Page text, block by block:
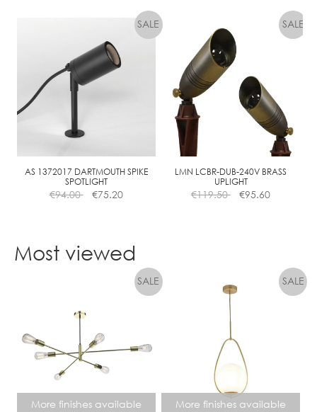
AS 1372017 DARTMOUTH SPIKE
SPOTLIGHT
€94.00 €75.20
LMN LCBR-DUB-240V BRASS
UPLIGHT
€119.50 €95.60
Most viewed
More finishes available More finishes available